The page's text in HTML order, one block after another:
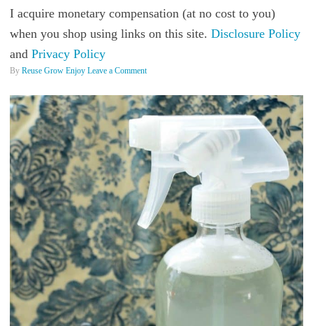
I acquire monetary compensation (at no cost to you)
when you shop using links on this site. Disclosure Policy
and Privacy Policy
By Reuse Grow Enjoy Leave a Comment